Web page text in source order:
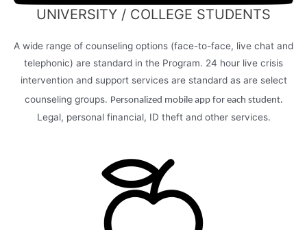
UNIVERSITY / COLLEGE STUDENTS
A wide range of counseling options (face-to-face, live chat and
telephonic) are standard in the Program. 24 hour live crisis
intervention and support services are standard as are select
counseling groups. Personalized mobile app for each student.
Legal, personal financial, ID theft and other services.